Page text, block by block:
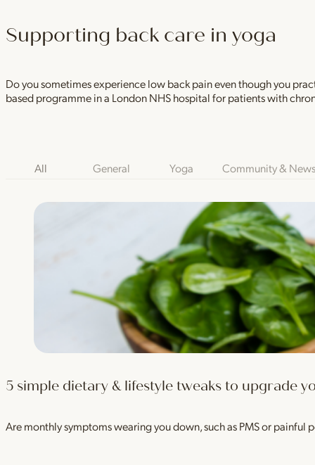
Supporting back care in yoga
Do you sometimes experience low back pain even though you
based programme in a London NHS hospital for patients with
Blog Category Filters
All General Yoga Community & News
5 simple dietary & lifestyle tweaks to upgrade
Are monthly symptoms wearing you down, such as PMS or